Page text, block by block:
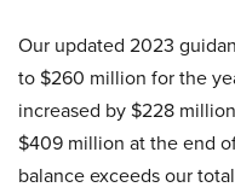
Our updated 2023
to $260 million for the
increased by $228
$409 million at the end
balance exceeds our